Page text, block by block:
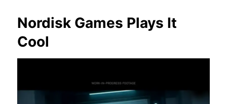
Nordisk Games Plays It
Cool